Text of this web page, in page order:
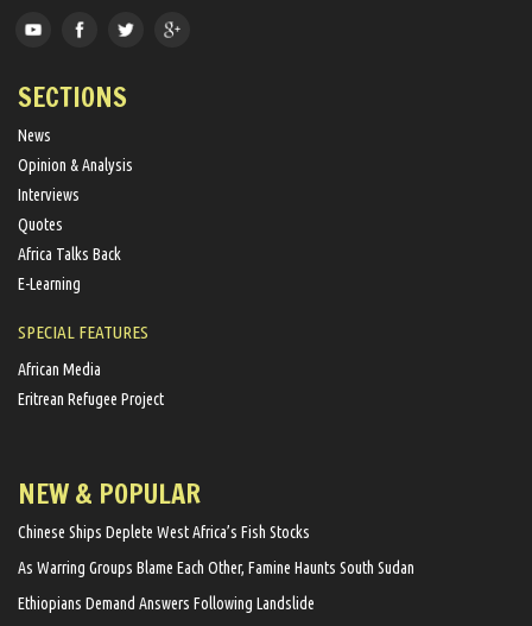
SECTIONS
News
Opinion & Analysis
Interviews
Quotes
Africa Talks Back
E-Learning
SPECIAL FEATURES
African Media
Eritrean Refugee Project
NEW & POPULAR
Chinese Ships Deplete West Africa’s Fish Stocks
As Warring Groups Blame Each Other, Famine Haunts South Sudan
Ethiopians Demand Answers Following Landslide